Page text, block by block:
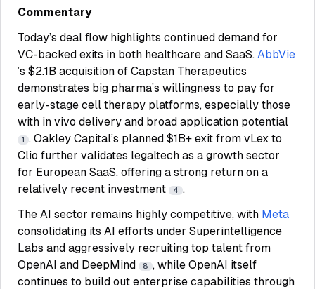
Commentary
Today’s deal flow highlights continued demand for
VC-backed exits in both healthcare and SaaS. AbbVie
’s $2.1B acquisition of Capstan Therapeutics
demonstrates big pharma’s willingness to pay for
early-stage cell therapy platforms, especially those
with in vivo delivery and broad application potential
1 . Oakley Capital’s planned $1B+ exit from vLex to
Clio further validates legaltech as a growth sector
for European SaaS, offering a strong return on a
relatively recent investment
4 .
The AI sector remains highly competitive, with Meta
consolidating its AI efforts under Superintelligence
Labs and aggressively recruiting top talent from
OpenAI and DeepMind
8 , while OpenAI itself
continues to build out enterprise capabilities through